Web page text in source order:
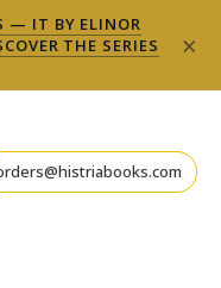
— IT BY ELINOR
THE SERIES
×